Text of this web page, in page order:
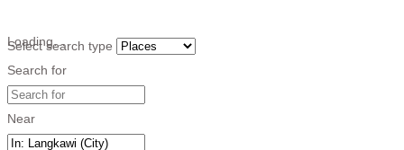
Loading…
Select search type
Search for
Near